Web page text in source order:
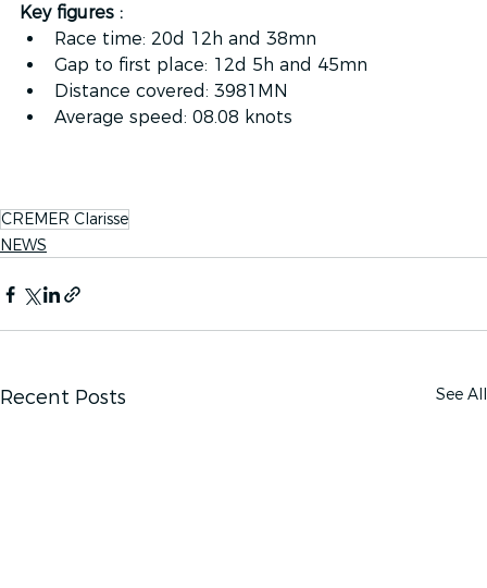
Key figures :
Race time: 20d 12h and 38mn
Gap to first place: 12d 5h and 45mn
Distance covered: 3981MN
Average speed: 08.08 knots
CREMER Clarisse
NEWS
Recent Posts See All